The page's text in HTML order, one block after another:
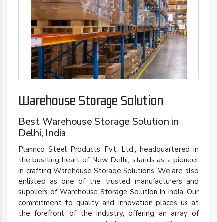
Warehouse Storage Solution
Best Warehouse Storage Solution in
Delhi, India
Plannco Steel Products Pvt. Ltd., headquartered in
the bustling heart of New Delhi, stands as a pioneer
in crafting Warehouse Storage Solutions. We are also
enlisted as one of the trusted manufacturers and
suppliers of Warehouse Storage Solution in India. Our
commitment to quality and innovation places us at
the forefront of the industry, offering an array of